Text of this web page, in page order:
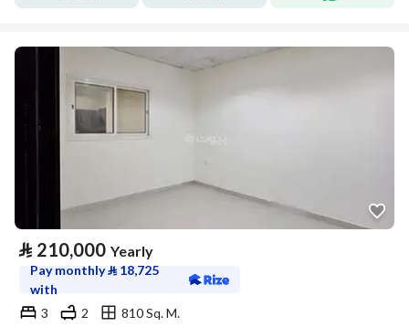
⃁ 210,000 Yearly
Pay monthly⃁ 18,725
with
3
2
810 Sq. M.